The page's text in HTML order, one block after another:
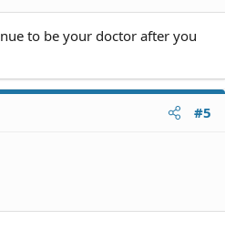
to be your doctor after you
#5